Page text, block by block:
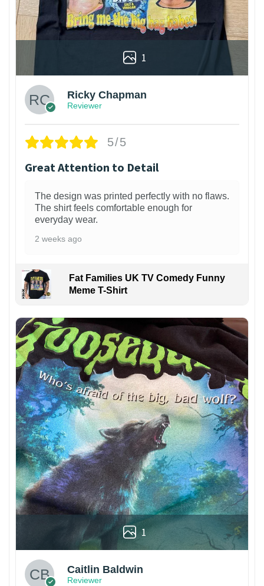
1
Ricky Chapman
Reviewer
5/5
Great Attention to Detail
The design was printed perfectly with no flaws.
The shirt feels comfortable enough for
everyday wear.
2 weeks ago
Fat Families UK TV Comedy Funny
Meme T-Shirt
1
Caitlin Baldwin
Reviewer